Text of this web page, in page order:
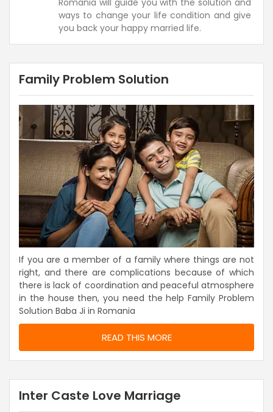
ways to change your life condition and give
you back your happy married life.
Family Problem Solution
If you are a member of a family where things are not
right, and there are complications because of which
there is lack of coordination and peaceful atmosphere
in the house then, you need the help Family Problem
Solution Baba Ji in Romania
READ THIS MORE
Inter Caste Love Marriage